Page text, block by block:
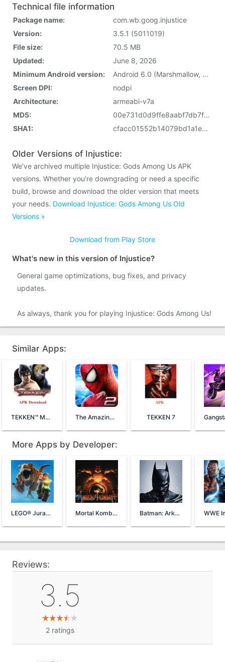
Technical file information
Package name:
com.wb.goog.injustice
Version:
3.5.1 (5011019)
File size:
70.5 MB
Updated:
June 8, 2026
Minimum Android version:
Android 6.0 (Marshmallow, API 23)
Screen DPI:
nodpi
Architecture:
armeabi-v7a
MD5:
00e731d0d9ffe8aabf7db7f35dd26be9
SHA1:
cfacc01552b14079bd1a1e6aa2f6e5f81ba7a483
Older Versions of Injustice:
We’ve archived multiple Injustice: Gods Among Us APK
versions. Whether you’re downgrading or need a specific
build, browse and download the older version that meets
your needs. Download Injustice: Gods Among Us Old
Versions »
Download from Play Store
What's new in this version of Injustice?
General game optimizations, bug fixes, and privacy
updates.
As always, thank you for playing Injustice: Gods Among Us!
Similar Apps:
TEKKEN™ Mobile The Amazing Spider-Man 2 TEKKEN 7
More Apps by Developer:
LEGO® Jurassic World™ Mortal Kombat 4 Batman: Arkham Origins
Reviews:
3.5
2 ratings